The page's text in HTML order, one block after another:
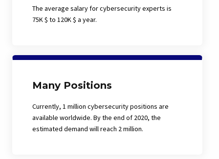
The average salary for cybersecurity experts is
75K $ to 120K $ a year.
Many Positions
Currently, 1 million cybersecurity positions are
available worldwide. By the end of 2020, the
estimated demand will reach 2 million.